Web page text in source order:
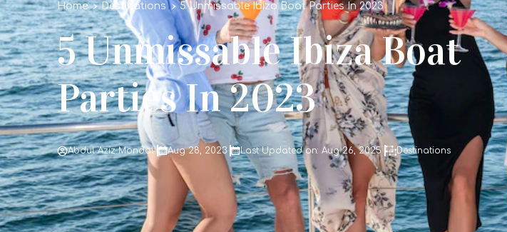
Home Destinations 5 Unmissable Ibiza Boat Parties In 2023
5 Unmissable Ibiza Boat
Parties In 2023
Abdul Aziz Mondal Aug 28, 2023 Last Updated on: Aug 26, 2025 Destinations